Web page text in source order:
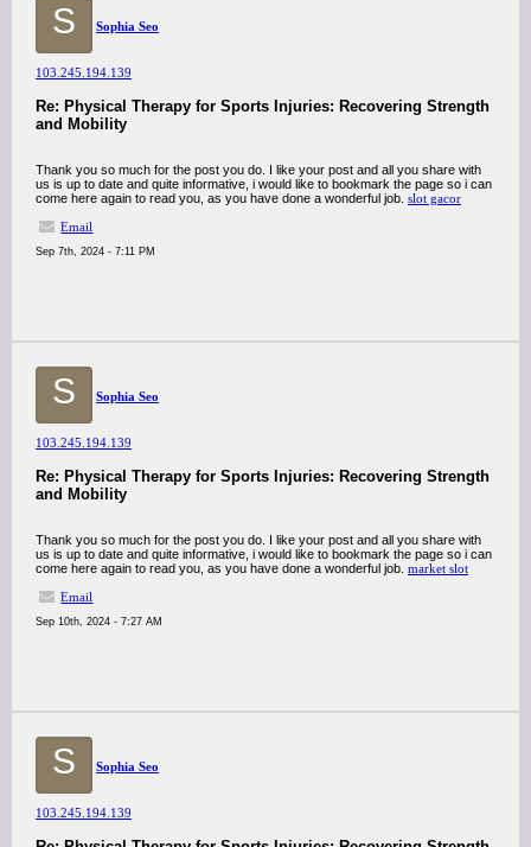
S Sophia Seo
103.245.194.139
Re: Physical Therapy for Sports Injuries: Recovering Strength
and Mobility
Thank you so much for the post you do. I like your post and all you share with
us is up to date and quite informative, i would like to bookmark the page so i can
come here again to read you, as you have done a wonderful job. slot gacor
Email
Sep 7th, 2024 - 7:11 PM
S Sophia Seo
103.245.194.139
Re: Physical Therapy for Sports Injuries: Recovering Strength
and Mobility
Thank you so much for the post you do. I like your post and all you share with
us is up to date and quite informative, i would like to bookmark the page so i can
come here again to read you, as you have done a wonderful job. market slot
Email
Sep 10th, 2024 - 7:27 AM
S Sophia Seo
103.245.194.139